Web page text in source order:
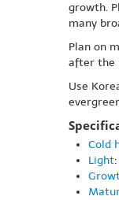
growth.
many
Plan on
after the
Use
Cold
Light: